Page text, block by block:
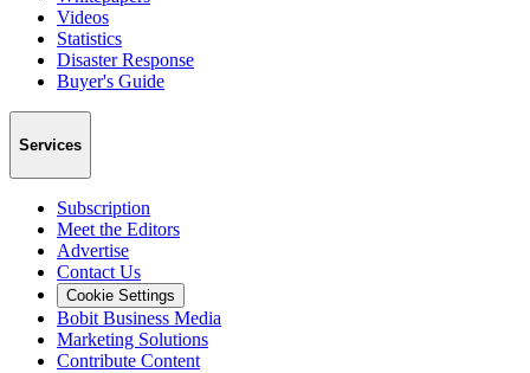
Videos
Statistics
Disaster Response
Buyer's Guide
Services
Subscription
Meet the Editors
Advertise
Contact Us
Cookie Settings
Bobit Business Media
Marketing Solutions
Contribute Content